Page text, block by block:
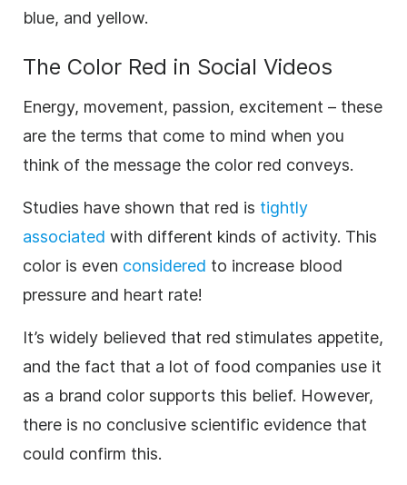
blue, and yellow.
The Color Red in Social Videos
Energy, movement, passion, excitement – these
are the terms that come to mind when you
think of the message the color red conveys.
Studies have shown that red is tightly
associated with different kinds of activity. This
color is even considered to increase blood
pressure and heart rate!
It’s widely believed that red stimulates appetite,
and the fact that a lot of food companies use it
as a brand color supports this belief. However,
there is no conclusive scientific evidence that
could confirm this.